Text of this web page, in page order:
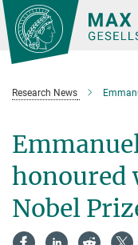
Main-
Content
Research News
honoured
Nobel